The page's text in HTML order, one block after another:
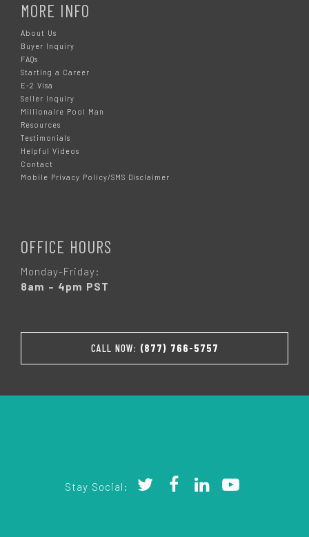
MORE INFO
About Us
Buyer Inquiry
FAQs
Starting a Career
E-2 Visa
Seller Inquiry
Millionaire Pool Man
Resources
Testimonials
Helpful Videos
Contact
Mobile Privacy Policy/SMS Disclaimer
OFFICE HOURS
Monday-Friday:
8am – 4pm PST
CALL NOW: (877) 766-5757
Stay Social: